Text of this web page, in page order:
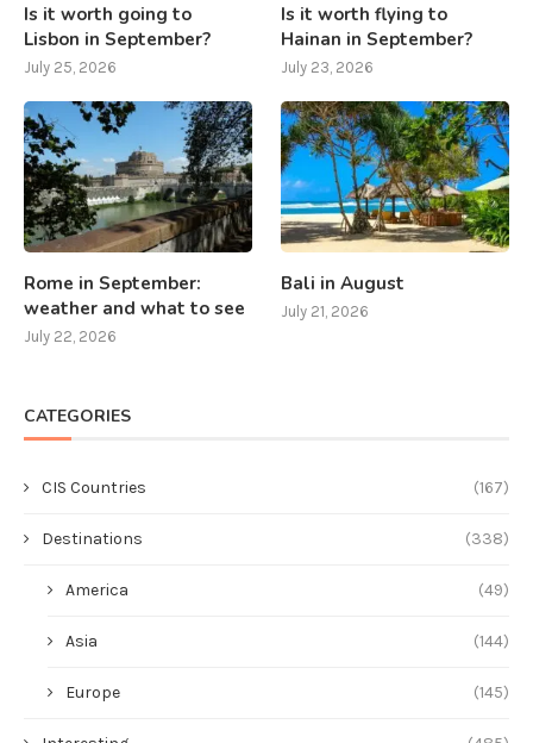
Is it worth going to
Lisbon in September?
July 25, 2026
Is it worth flying to
Hainan in September?
July 23, 2026
Rome in September:
weather and what to see
July 22, 2026
Bali in August
July 21, 2026
CATEGORIES
CIS Countries (167)
Destinations (338)
America (49)
Asia (144)
Europe (145)